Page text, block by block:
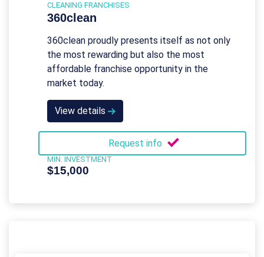
CLEANING FRANCHISES
360clean
360clean proudly presents itself as not only
the most rewarding but also the most
affordable franchise opportunity in the
market today.
View details
Request info
MIN. INVESTMENT
$15,000